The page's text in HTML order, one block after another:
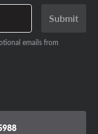
Submit
emails from